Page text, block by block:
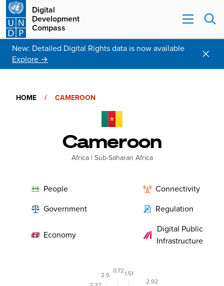
Digital
Development
Compass
New: Detailed Digital Rights data is now available
Explore →
HOME / CAMEROON
Cameroon
Africa| Sub-Saharan Africa
People
Connectivity
Government
Regulation
Economy
Digital Public
Infrastructure
2.5
0.721.51
2.92